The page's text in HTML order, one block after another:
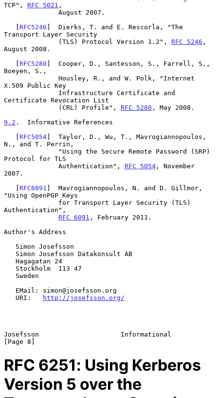
TCP", RFC 5021 ,
   [
RFC5246 ]  Dierks, T. and E. Rescorla, "The
Transport Layer Security
              (TLS) Protocol Version 1.2",
RFC 5246 ,
August 2008.
   [
RFC5280 ]  Cooper, D., Santesson, S., Farrell, S.,
Boeyen, S.,
X.509 Public Key
Certificate Revocation List
              (CRL) Profile",
RFC 5280 , May 2008.
9.2 .  Informative References
   [
RFC5054]  Taylor, D., Wu, T., Mavrogiannopoulos,
N., and T. Perrin,
Protocol for TLS
              Authentication",
RFC 5054 , November
2007.
   [
RFC6091 ]  Mavrogiannopoulos, N. and D. Gillmor,
"Using OpenPGP Keys
Authentication",
RFC 6091 , February 2011.
Author's Address
   URI:
http://josefsson.org/
Josefsson                     Informational
RFC 6251: Using Kerberos
Version 5 over the